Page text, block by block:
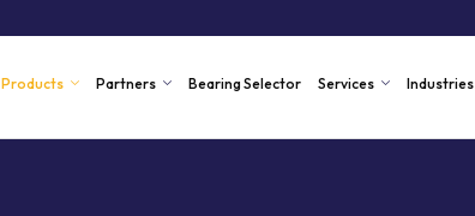
Products Partners Bearing Selector Services Industries